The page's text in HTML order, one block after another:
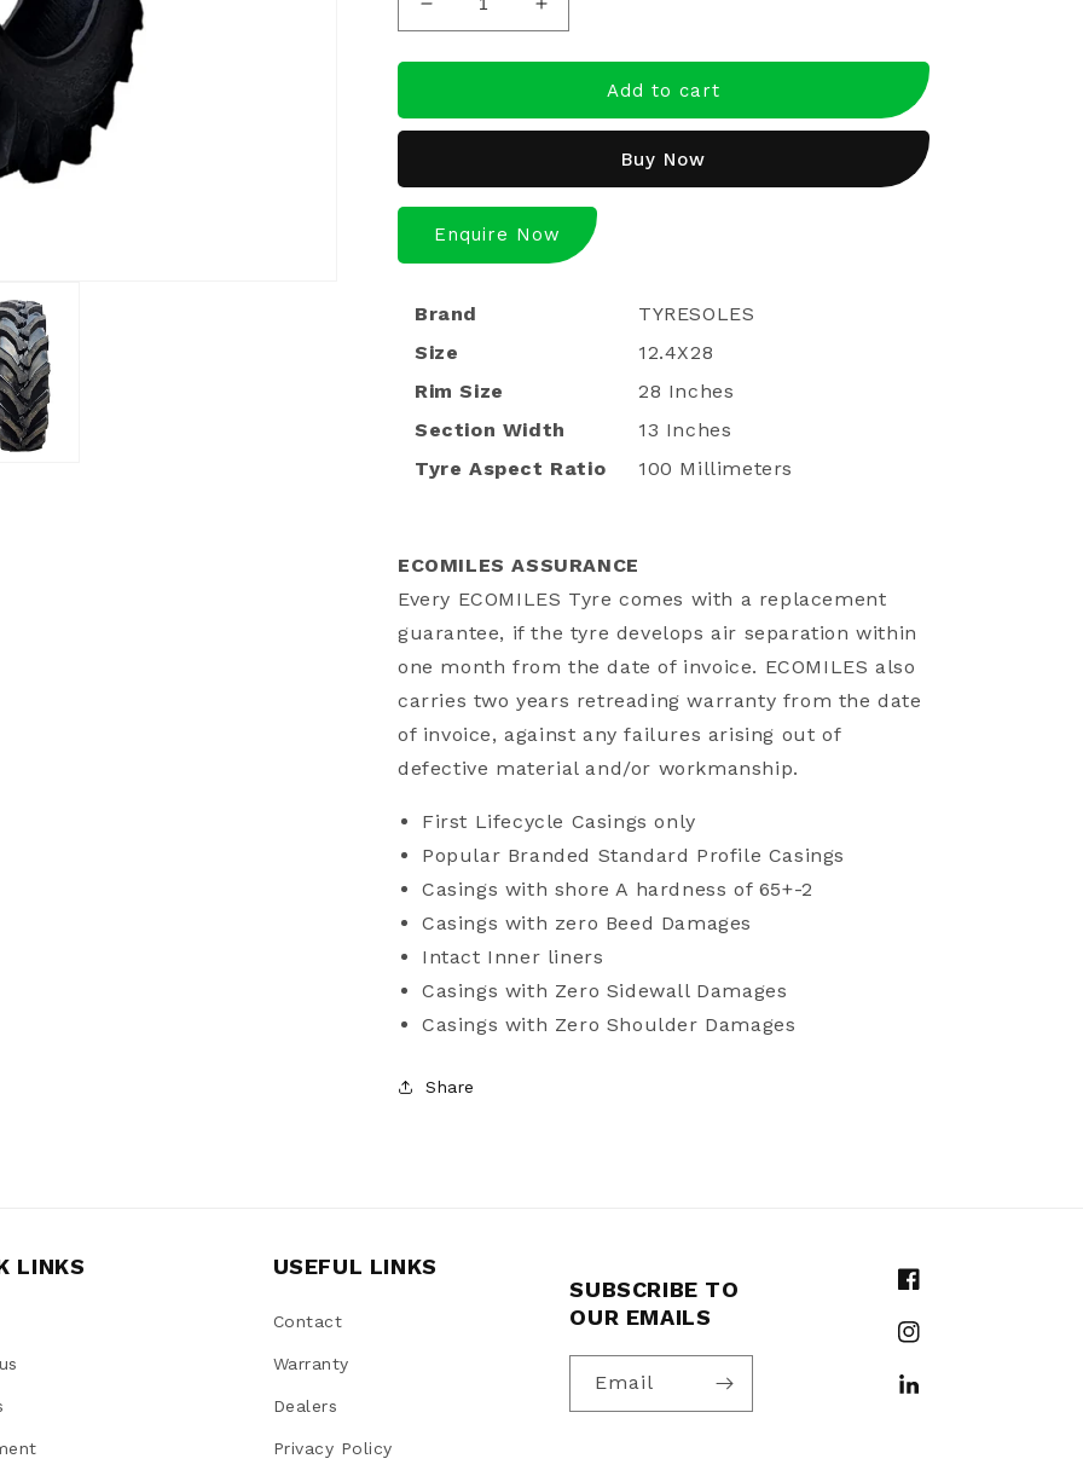
Decrease
quantity
for
Certified
Tyres
Increase
quantity
for
Ecomiles
Certified
Tyres
12.4*28
Add to cart
Buy Now
Enquire Now
Brand
TYRESOLES
Size
12.4X28
Rim Size
28 Inches
Section Width
13 Inches
Tyre Aspect Ratio
100 Millimeters
ECOMILES ASSURANCE
Every ECOMILES Tyre comes with a replacement
guarantee, if the tyre develops air separation within
one month from the date of invoice. ECOMILES also
carries two years retreading warranty from the date
of invoice, against any failures arising out of
defective material and/or workmanship.
First Lifecycle Casings only
Popular Branded Standard Profile Casings
Casings with shore A hardness of 65+-2
Casings with zero Beed Damages
Intact Inner liners
Casings with Zero Sidewall Damages
Casings with Zero Shoulder Damages
Share
LINKS USEFUL LINKS
Contact
Warranty
Dealers
Privacy Policy
SUBSCRIBE TO
OUR EMAILS
Email
Facebook
Instagram
YouTube